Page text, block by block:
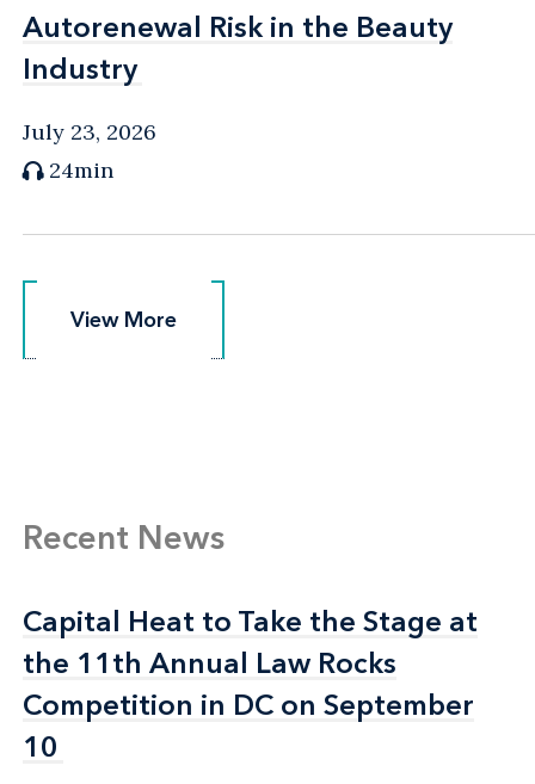
Autorenewal Risk in the Beauty
Industry
Autorenewal Risk in the Beauty
Industry
July 23, 2026
24min
View More
View More
Recent News
Capital Heat to Take the Stage at
the 11th Annual Law Rocks
Competition in DC on September
10
Capital Heat to Take the Stage at
the 11th Annual Law Rocks
Competition in DC on September
10